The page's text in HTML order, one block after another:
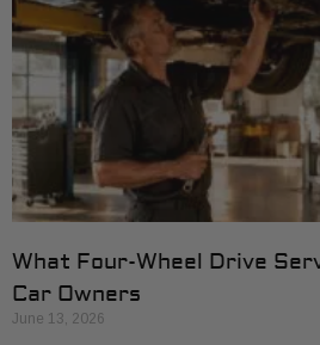
What Four-Wheel Drive
Car Owners
June 13, 2026